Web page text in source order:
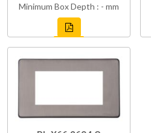
Minimum Box Depth : - mm